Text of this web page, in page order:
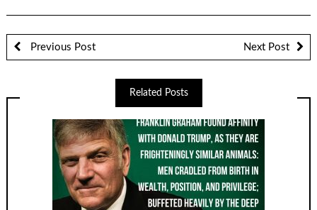
Previous Post Next Post
Related Posts